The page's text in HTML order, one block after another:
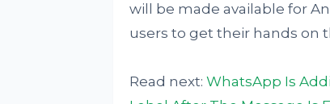
will be made available for
users to get their hands on
Read next: WhatsApp Is